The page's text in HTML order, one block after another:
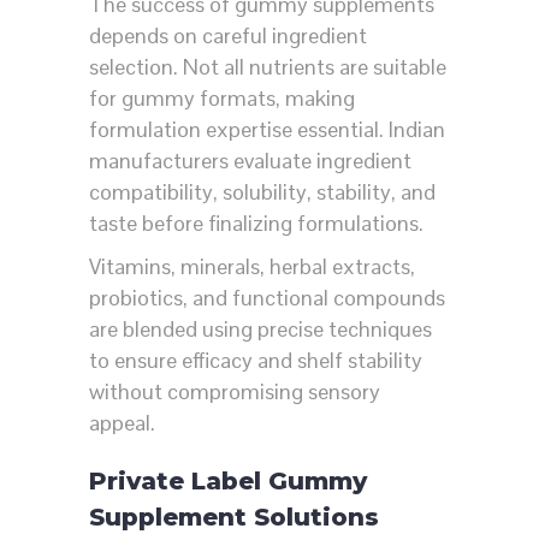
depends on careful ingredient
selection. Not all nutrients are suitable
for gummy formats, making
formulation expertise essential. Indian
manufacturers evaluate ingredient
compatibility, solubility, stability, and
taste before finalizing formulations.
Vitamins, minerals, herbal extracts,
probiotics, and functional compounds
are blended using precise techniques
to ensure efficacy and shelf stability
without compromising sensory
appeal.
Private Label Gummy
Supplement Solutions